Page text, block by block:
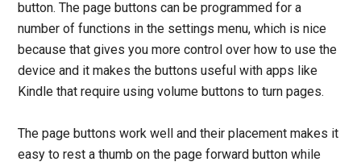
button. The page buttons can be programmed for a
number of functions in the settings menu, which is nice
because that gives you more control over how to use the
device and it makes the buttons useful with apps like
Kindle that require using volume buttons to turn pages.
The page buttons work well and their placement makes it
easy to rest a thumb on the page forward button while